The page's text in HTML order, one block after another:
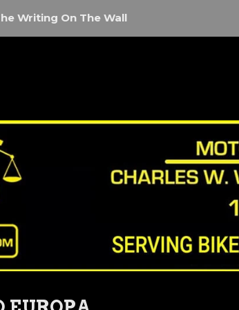
Writing On The Wall